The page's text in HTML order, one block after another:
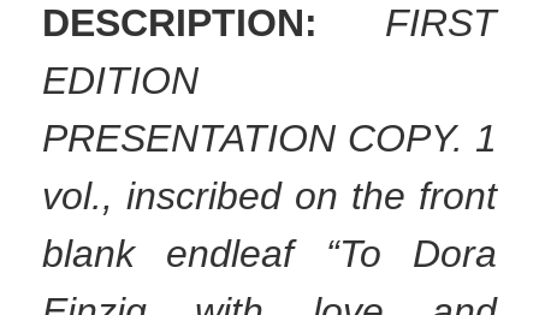
DESCRIPTION:
FIRST
EDITION
PRESENTATION COPY. 1
vol., inscribed on the front
blank endleaf “To Dora